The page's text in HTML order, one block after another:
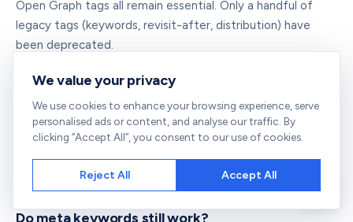
Open Graph tags all remain essential. Only a handful of
legacy tags (keywords, revisit-after, distribution) have
been deprecated.
What is the difference between a meta tag and
a title tag?
Strictly, the title tag is a <title> element, not a
<meta> element. But both live in <head> and are
informally grouped as "metadata." Seewhat is a meta title
Do meta keywords still work?
We value your privacy
We use cookies to enhance your browsing experience, serve
personalised ads or content, and analyse our traffic. By
clicking “Accept All”, you consent to our use of cookies.
Reject All Accept All